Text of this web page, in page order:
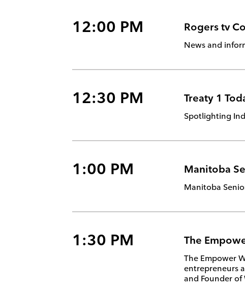
12:00 PM Rogers tv
News and
12:30 PM Treaty 1
Spotlighting
1:00 PM Manitoba
Manitoba
1:30 PM The
The Empower
entrepreneurs
and Founder of